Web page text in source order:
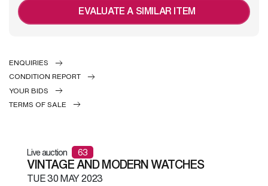
EVALUATE A SIMILAR ITEM
ENQUIRIES
CONDITION REPORT
YOUR BIDS
TERMS OF SALE
Live auction 63
VINTAGE AND MODERN WATCHES
TUE30 MAY 2023